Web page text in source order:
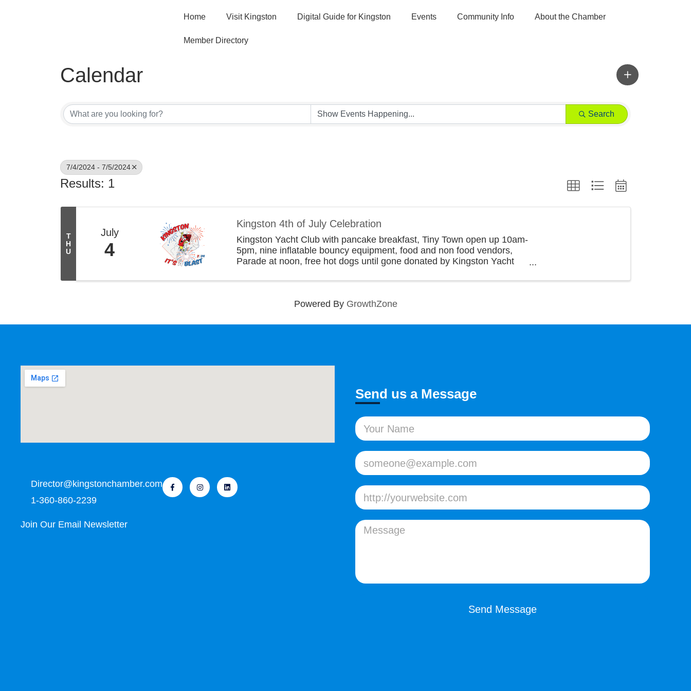
Home Visit Kingston Digital Guide for Kingston Events Community Info About the Chamber
Member Directory
Calendar
Search
7/4/2024 - 7/5/2024
Results: 1
T
H
U
July
4
Kingston 4th of July Celebration
Kingston Yacht Club with pancake breakfast, Tiny Town open up 10am-
5pm, nine inflatable bouncy equipment, food and non food vendors,
Parade at noon, free hot dogs until gone donated by Kingston Yacht
Powered By GrowthZone
Director@kingstonchamber.com
1-360-860-2239
Join Our Email Newsletter
Send us a Message
Send Message